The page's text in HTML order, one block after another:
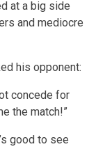
at a big side
and mediocre
his opponent:
concede for
the match!”
good to see